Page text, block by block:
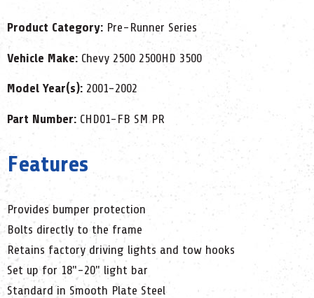
Product Category: Pre-Runner Series
Vehicle Make: Chevy 2500 2500HD 3500
Model Year(s): 2001-2002
Part Number: CHD01-FB SM PR
Features
Provides bumper protection
Bolts directly to the frame
Retains factory driving lights and tow hooks
Set up for 18"-20" light bar
Standard in Smooth Plate Steel